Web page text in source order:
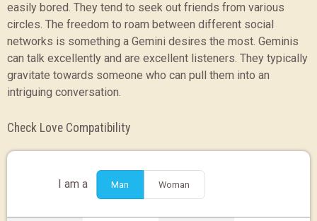
easily bored. They tend to seek out friends from various
circles. The freedom to roam between different social
networks is something a Gemini desires the most. Geminis
can talk excellently and are excellent listeners. They typically
gravitate towards someone who can pull them into an
intriguing conversation.
Check Love Compatibility
I am a Man Woman